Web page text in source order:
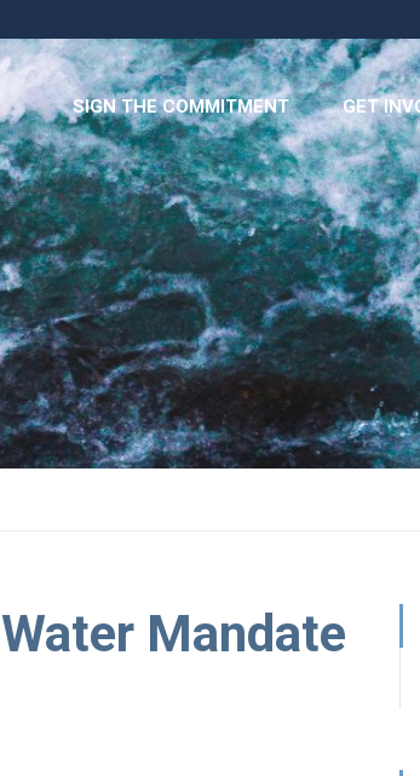
SIGN THE COMMITMENT GET
Mandate